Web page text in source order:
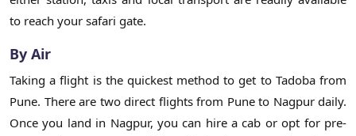
to reach your safari gate.
By Air
Taking a flight is the quickest method to get to Tadoba from
Pune. There are two direct flights from Pune to Nagpur daily.
Once you land in Nagpur, you can hire a cab or opt for pre-